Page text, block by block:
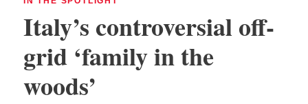
Italy’s controversial off-
grid ‘family in the
woods’